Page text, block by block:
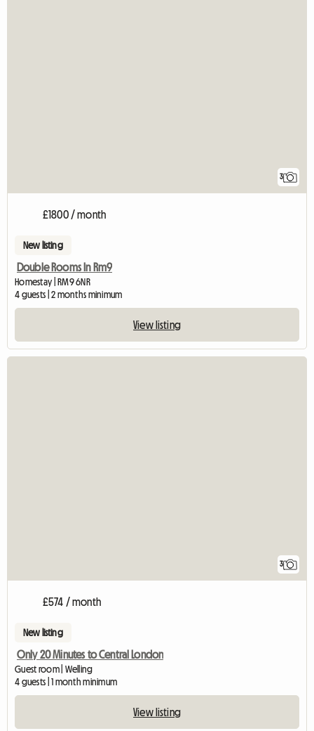
3
£1800 / month
New listing
Double Rooms In Rm9
Homestay | RM9 6NR
4 guests | 2 months minimum
View listing
3
£574 / month
New listing
Only 20 Minutes to Central London
Guest room | Welling
4 guests | 1 month minimum
View listing